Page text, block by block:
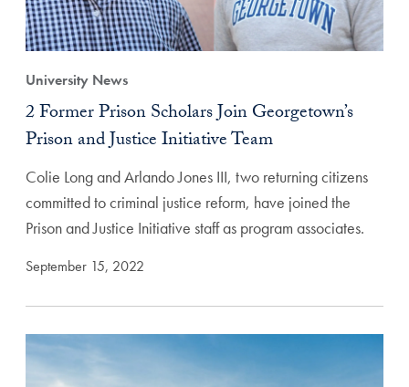
University News
2 Former Prison Scholars Join Georgetown’s
Prison and Justice Initiative Team
Colie Long and Arlando Jones III, two returning citizens
committed to criminal justice reform, have joined the
Prison and Justice Initiative staff as program associates.
September 15, 2022